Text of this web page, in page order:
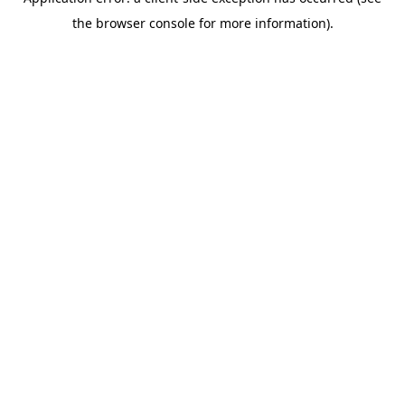
the browser console for more information).